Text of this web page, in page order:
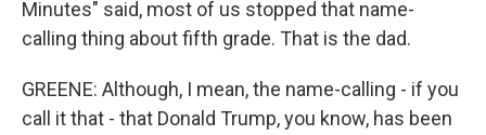
Minutes" said, most of us stopped that name-
calling thing about fifth grade. That is the dad.
GREENE: Although, I mean, the name-calling - if you
call it that - that Donald Trump, you know, has been